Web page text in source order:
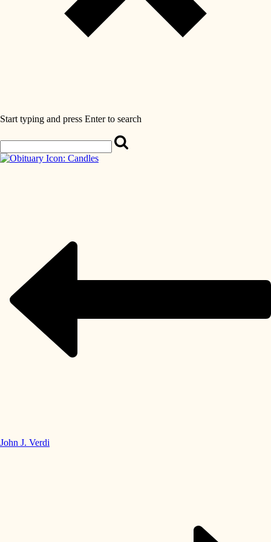
Start typing and press Enter to search
John J. Verdi